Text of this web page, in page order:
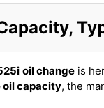
oil change is
oil capacity, the